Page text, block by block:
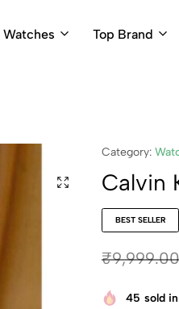
Watches Top Brand
Category:
Calvin
BEST SELLER
₹9,999.00
45 sold